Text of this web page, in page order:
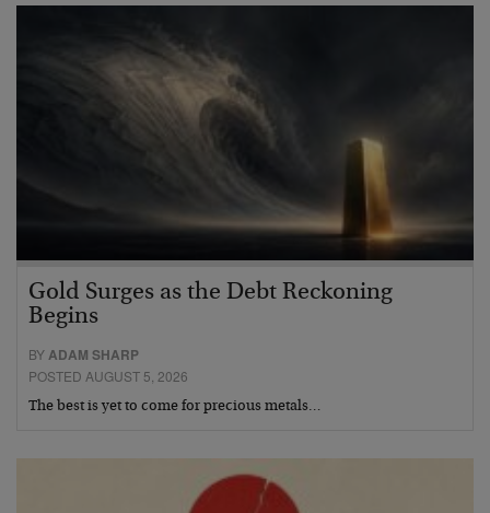
Gold Surges as the Debt Reckoning
Begins
BYADAM SHARP
POSTED AUGUST 5, 2026
The best is yet to come for precious metals…